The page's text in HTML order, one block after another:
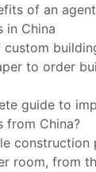
of an
in China
custom
to order
guide to
from China?
construction
room, from